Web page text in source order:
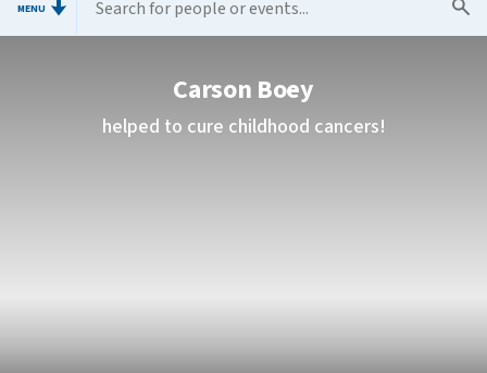
MENU
Carson Boey
helped to cure childhood cancers!